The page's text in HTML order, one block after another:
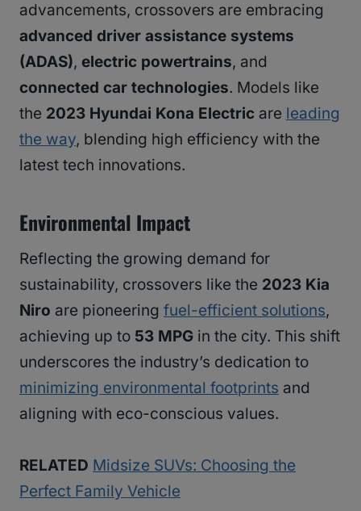
advancements, crossovers are embracing
advanced driver assistance systems
(ADAS), electric powertrains, and
connected car technologies. Models like
the 2023 Hyundai Kona Electric are leading
the way, blending high efficiency with the
latest tech innovations.
Environmental Impact
Reflecting the growing demand for
sustainability, crossovers like the 2023 Kia
Niro are pioneering fuel-efficient solutions,
achieving up to 53 MPG in the city. This shift
underscores the industry’s dedication to
minimizing environmental footprints and
aligning with eco-conscious values.
RELATED Midsize SUVs: Choosing the
Perfect Family Vehicle